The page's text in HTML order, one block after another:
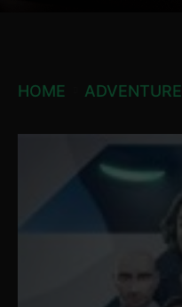
HOME ADVENTURE